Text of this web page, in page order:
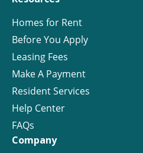
Homes for Rent
Before You Apply
Leasing Fees
Make A Payment
Resident Services
Help Center
FAQs
Company